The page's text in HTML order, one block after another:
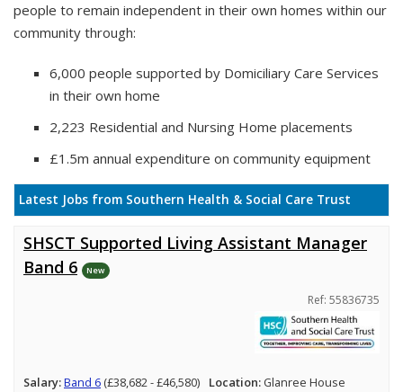
people to remain independent in their own homes within our
community through:
6,000 people supported by Domiciliary Care Services
in their own home
2,223 Residential and Nursing Home placements
£1.5m annual expenditure on community equipment
Latest Jobs from Southern Health & Social Care Trust
SHSCT Supported Living Assistant Manager
Band 6
New
Ref: 55836735
Salary:Band 6 (£38,682 - £46,580) Location: Glanree House